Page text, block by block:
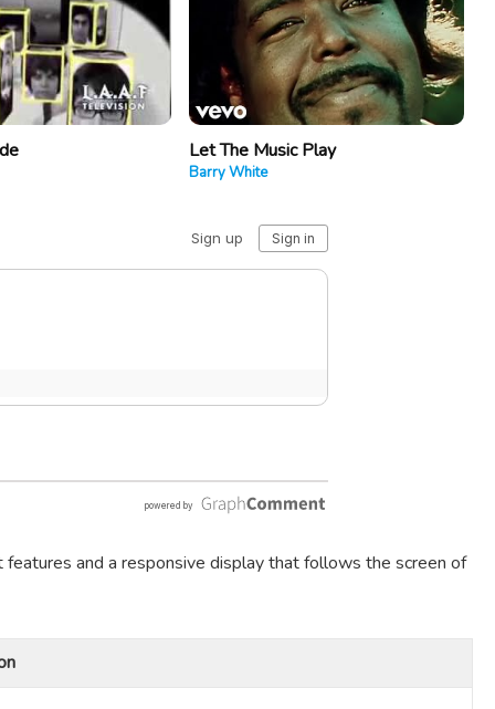
Let The Music Play
Barry White
and a responsive display that follows the screen of